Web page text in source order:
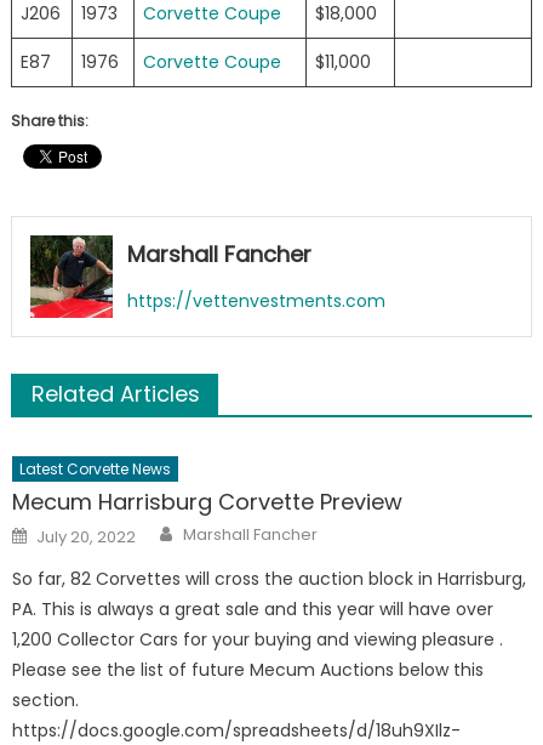
J206
1973 Corvette Coupe
$18,000
E87
1976 Corvette Coupe $11,000
Share this:
Marshall Fancher
https://vettenvestments.com
Related Articles
Latest Corvette News
Mecum Harrisburg Corvette Preview
Posted
on
July 20, 2022 Author
Marshall Fancher
So far, 82 Corvettes will cross the auction block in Harrisburg,
PA. This is always a great sale and this year will have over
1,200 Collector Cars for your buying and viewing pleasure .
Please see the list of future Mecum Auctions below this
section.
https://docs.google.com/spreadsheets/d/18uh9XIlz-